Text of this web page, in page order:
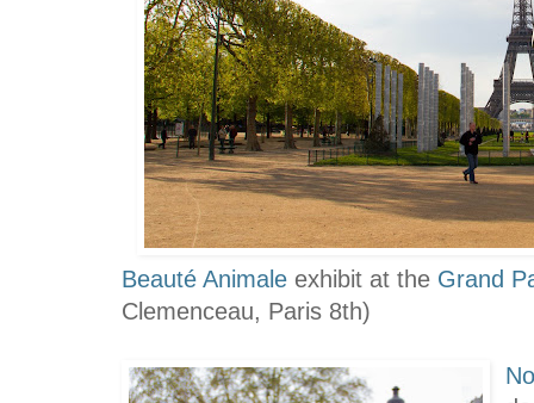
Beauté Animale exhibit at the Grand
Clemenceau, Paris 8th)